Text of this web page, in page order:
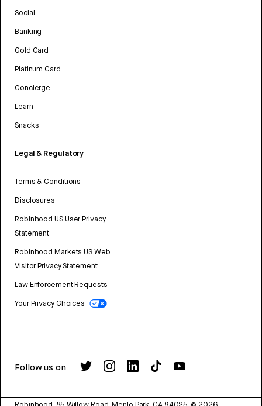
Social
Banking
Gold Card
Platinum Card
Concierge
Learn
Snacks
Legal & Regulatory
Terms & Conditions
Disclosures
Robinhood US User Privacy
Statement
Robinhood Markets US Web
Visitor Privacy Statement
Law Enforcement Requests
Your Privacy Choices
Follow us on